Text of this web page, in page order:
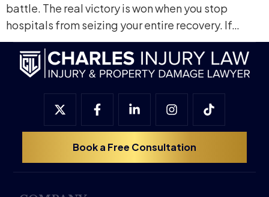
battle. The real victory is won when you stop
hospitals from seizing your entire recovery. If…
Book a Free Consultation